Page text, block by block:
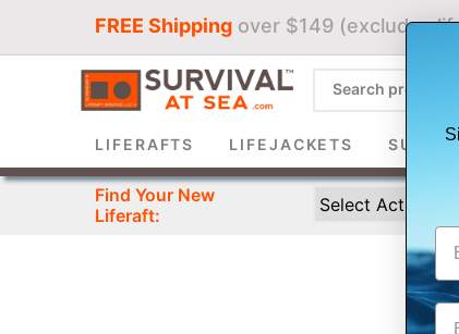
FREE Shipping over $149 (excludes
LIFERAFTS LIFEJACKETS
Find Your New
Liferaft: